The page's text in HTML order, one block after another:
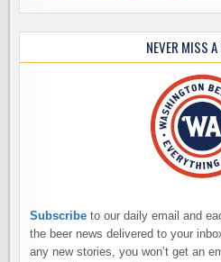
NEVER MISS
Subscribe to our daily email and
the beer news delivered to your
any new stories, you won’t get an